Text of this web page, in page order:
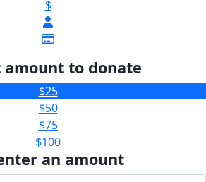
$
amount to donate
$25
$50
$75
$100
an amount